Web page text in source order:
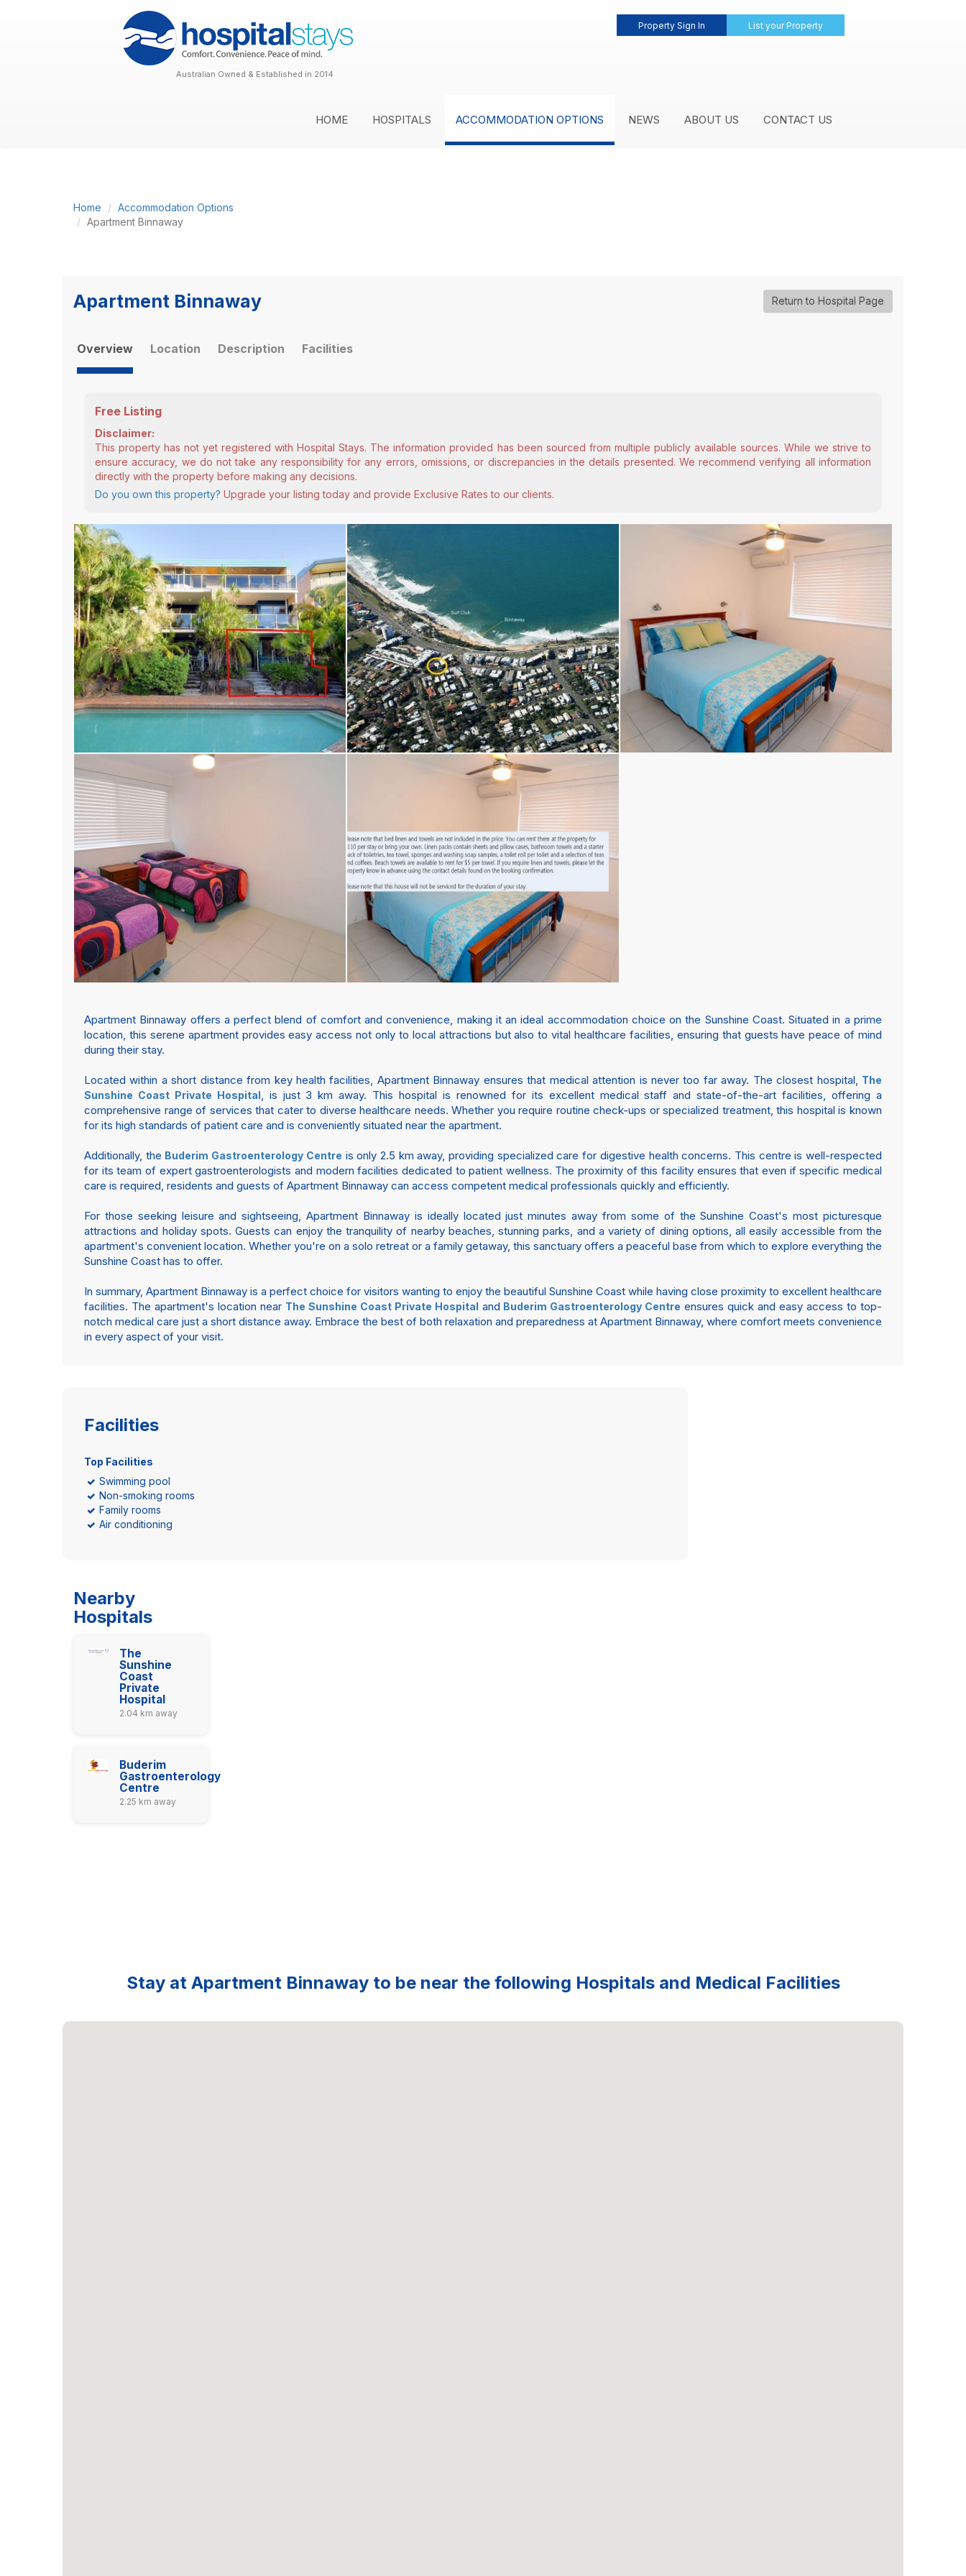
Property Sign In List your Property
Australian Owned & Established in 2014
HOME HOSPITALS ACCOMMODATION OPTIONS NEWS ABOUT US CONTACT US
Home
Accommodation Options
Apartment Binnaway
Apartment Binnaway Return to Hospital Page
Overview Location Description Facilities
Free Listing
Disclaimer:
This property has not yet registered with Hospital Stays. The information provided has been sourced from multiple publicly available sources. While we strive to
ensure accuracy, we do not take any responsibility for any errors, omissions, or discrepancies in the details presented. We recommend verifying all information
directly with the property before making any decisions.
Do you own this property? Upgrade your listing today and provide Exclusive Rates to our clients.
Apartment Binnaway offers a perfect blend of comfort and convenience, making it an ideal accommodation choice on the Sunshine Coast. Situated in a prime
location, this serene apartment provides easy access not only to local attractions but also to vital healthcare facilities, ensuring that guests have peace of mind
during their stay.
Located within a short distance from key health facilities, Apartment Binnaway ensures that medical attention is never too far away. The closest hospital, The
Sunshine Coast Private Hospital, is just 3 km away. This hospital is renowned for its excellent medical staff and state-of-the-art facilities, offering a
comprehensive range of services that cater to diverse healthcare needs. Whether you require routine check-ups or specialized treatment, this hospital is known
for its high standards of patient care and is conveniently situated near the apartment.
Additionally, the Buderim Gastroenterology Centre is only 2.5 km away, providing specialized care for digestive health concerns. This centre is well-respected
for its team of expert gastroenterologists and modern facilities dedicated to patient wellness. The proximity of this facility ensures that even if specific medical
care is required, residents and guests of Apartment Binnaway can access competent medical professionals quickly and efficiently.
For those seeking leisure and sightseeing, Apartment Binnaway is ideally located just minutes away from some of the Sunshine Coast's most picturesque
attractions and holiday spots. Guests can enjoy the tranquility of nearby beaches, stunning parks, and a variety of dining options, all easily accessible from the
apartment's convenient location. Whether you're on a solo retreat or a family getaway, this sanctuary offers a peaceful base from which to explore everything the
Sunshine Coast has to offer.
In summary, Apartment Binnaway is a perfect choice for visitors wanting to enjoy the beautiful Sunshine Coast while having close proximity to excellent healthcare
facilities. The apartment's location near The Sunshine Coast Private Hospital and Buderim Gastroenterology Centre ensures quick and easy access to top-
notch medical care just a short distance away. Embrace the best of both relaxation and preparedness at Apartment Binnaway, where comfort meets convenience
in every aspect of your visit.
Facilities
Top Facilities
Swimming pool
Non-smoking rooms
Family rooms
Air conditioning
Nearby
Hospitals
The
Sunshine
Coast
Private
Hospital
2.04 km away
Buderim
Gastroenterology
Centre
2.25 km away
Stay at Apartment Binnaway to be near the following Hospitals and Medical Facilities